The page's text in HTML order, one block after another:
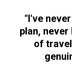
"I've
plan,
of